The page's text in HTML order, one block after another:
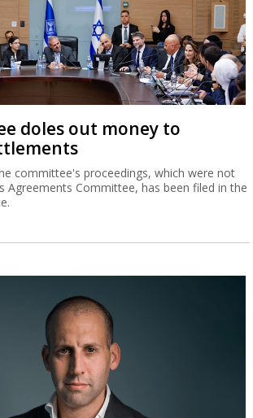
doles out money to
committee's proceedings, which were not
Agreements Committee, has been filed in the